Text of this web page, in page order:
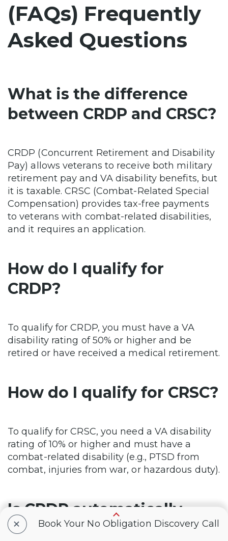
(FAQs) Frequently
Asked Questions
What is the difference
between CRDP and CRSC?
CRDP (Concurrent Retirement and Disability
Pay) allows veterans to receive both military
retirement pay and VA disability benefits, but
it is taxable. CRSC (Combat-Related Special
Compensation) provides tax-free payments
to veterans with combat-related disabilities,
and it requires an application.
How do I qualify for
CRDP?
To qualify for CRDP, you must have a VA
disability rating of 50% or higher and be
retired or have received a medical retirement.
How do I qualify for CRSC?
To qualify for CRSC, you need a VA disability
rating of 10% or higher and must have a
combat-related disability (e.g., PTSD from
combat, injuries from war, or hazardous duty).
Is CRDP automatically
enrolled?
+ Book Your No Obligation Discovery Call